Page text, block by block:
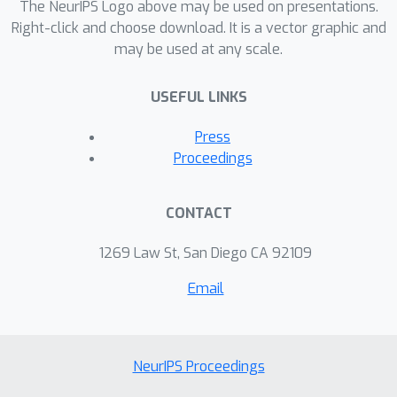
the same accuracy. Moreover, we
demonstrate that we could use the
the model capacity and obtain better
The NeurIPS Logo above may be used on presentations.
Right-click and choose download. It is a vector graphic and
may be used at any scale.
USEFUL LINKS
Press
Proceedings
CONTACT
1269 Law St, San Diego CA 92109
Email
NeurIPS Proceedings